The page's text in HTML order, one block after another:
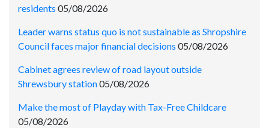
residents 05/08/2026
Leader warns status quo is not sustainable as Shropshire
Council faces major financial decisions 05/08/2026
Cabinet agrees review of road layout outside
Shrewsbury station05/08/2026
Make the most of Playday with Tax-Free Childcare
05/08/2026